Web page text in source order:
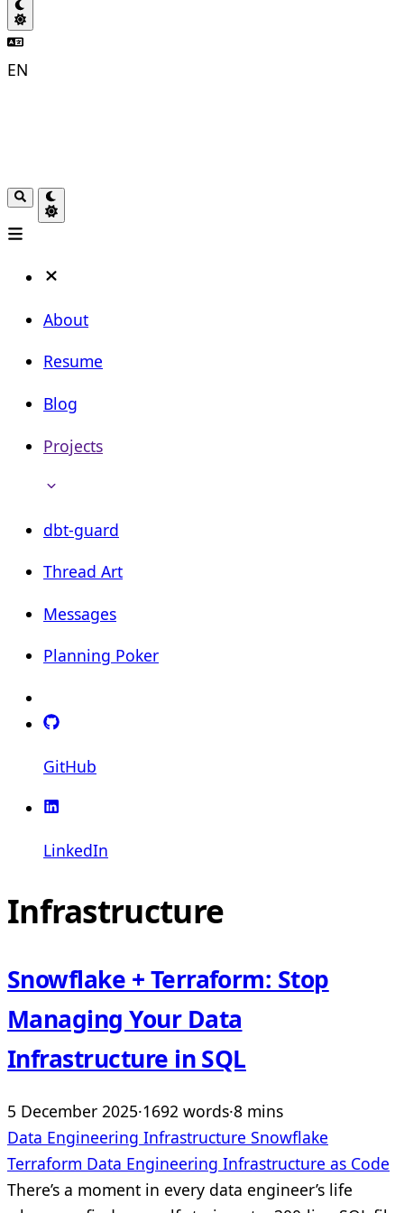
EN
About
Resume
Blog
Projects
dbt-guard
Thread Art
Messages
Planning Poker
GitHub
LinkedIn
Infrastructure
Snowflake + Terraform: Stop
Managing Your Data
Infrastructure in SQL
5 December 2025·1692 words·8 mins
Data Engineering Infrastructure Snowflake
Terraform Data Engineering Infrastructure as Code
There’s a moment in every data engineer’s life